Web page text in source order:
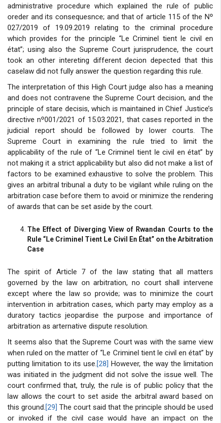
administrative procedure which explained the rule of public
oreder and its consequesnce; and that of article 115 of the Nº
027/2019 of 19.09.2019 relating to the criminal procedure
which provides for the principle “Le Criminel tient le civil en
état”; using also the Supreme Court jurisprudence, the court
took an other intereting different decion depected that this
caselaw did not fully answer the question regarding this rule.
The interpretation of this High Court judge also has a meaning
and does not contravene the Supreme Court decision, and the
principle of stare decisis, which is maintained in Chief Justice’s
directive nº001/2021 of 15.03.2021, that cases reported in the
judicial report should be followed by lower courts. The
Supreme Court in examining the rule tried to limit the
applicability of the rule of “Le Criminel tient le civil en état” by
not making it a strict applicability but also did not make a list of
factors to be examined exhaustive to solve the problem. This
gives an arbitral tribunal a duty to be vigilant while ruling on the
arbitration case before them to avoid or minimize the rendering
of awards that can be set aside by the court.
The Effect of Diverging View of Rwandan Courts to the
Rule “Le Criminel Tient Le Civil En État” on the Arbitration
Case
The spirit of Article 7 of the law stating that all matters
governed by the law on arbitration, no court shall intervene
except where the law so provide; was to minimize the court
intervention in arbitration cases, which party may employ as a
duratory tactics jeopardise the purpose and importance of
arbitration as arternative dispute resolution.
It seems also that the Supreme Court was with the same view
when ruled on the matter of “Le Criminel tient le civil en état” by
putting limitation to its use.[28] However, the way the limitation
was initiated in the judgment did not solve the issue well. The
court confirmed that, truly, the rule is of public policy that the
law allows the court to set aside the arbitral award based on
this ground.[29] The court said that the principle should be used
or invoked if the civil case would have an impact on the